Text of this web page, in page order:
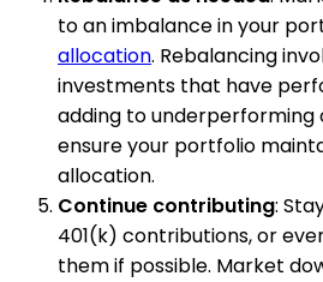
to an imbalance in your
allocation. Rebalancing
investments that have
adding to underperforming
ensure your portfolio
allocation.
Continue contributing:
401(k) contributions, or
them if possible. Market